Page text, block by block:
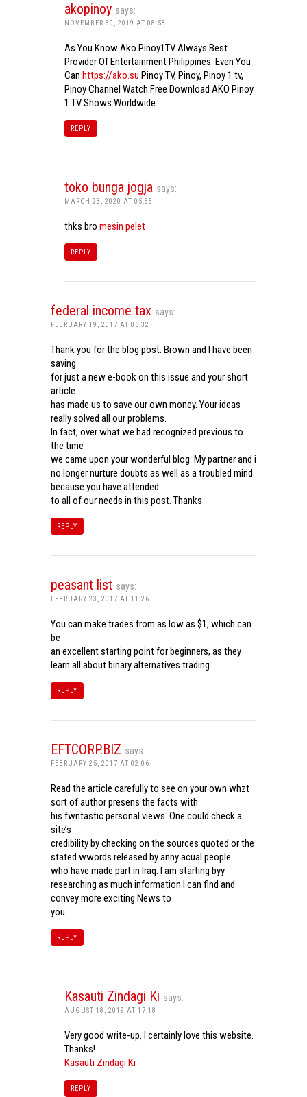
akopinoy says:
NOVEMBER 30, 2019 AT 08:58
As You Know Ako Pinoy1TV Always Best
Provider Of Entertainment Philippines. Even You
Can https://ako.su Pinoy TV, Pinoy, Pinoy 1 tv,
Pinoy Channel Watch Free Download AKO Pinoy
1 TV Shows Worldwide.
REPLY
toko bunga jogja says:
MARCH 23, 2020 AT 05:33
thks bro mesin pelet
REPLY
federal income tax says:
FEBRUARY 19, 2017 AT 05:32
Thank you for the blog post. Brown and I have been
saving
for just a new e-book on this issue and your short
article
has made us to save our own money. Your ideas
really solved all our problems.
In fact, over what we had recognized previous to
the time
we came upon your wonderful blog. My partner and i
no longer nurture doubts as well as a troubled mind
because you have attended
to all of our needs in this post. Thanks
REPLY
peasant list says:
FEBRUARY 23, 2017 AT 11:26
You can make trades from as low as $1, which can
be
an excellent starting point for beginners, as they
learn all about binary alternatives trading.
REPLY
EFTCORP.BIZ says:
FEBRUARY 25, 2017 AT 02:06
Read the article carefully to see on your own whzt
sort of author presens the facts with
his fwntastic personal views. One could check a
site’s
credibility by checking on the sources quoted or the
stated wwords released by anny acual people
who have made part in Iraq. I am starting byy
researching as much information I can find and
convey more exciting News to
you.
REPLY
Kasauti Zindagi Ki says:
AUGUST 18, 2019 AT 17:18
Very good write-up. I certainly love this website.
Thanks!
Kasauti Zindagi Ki
REPLY